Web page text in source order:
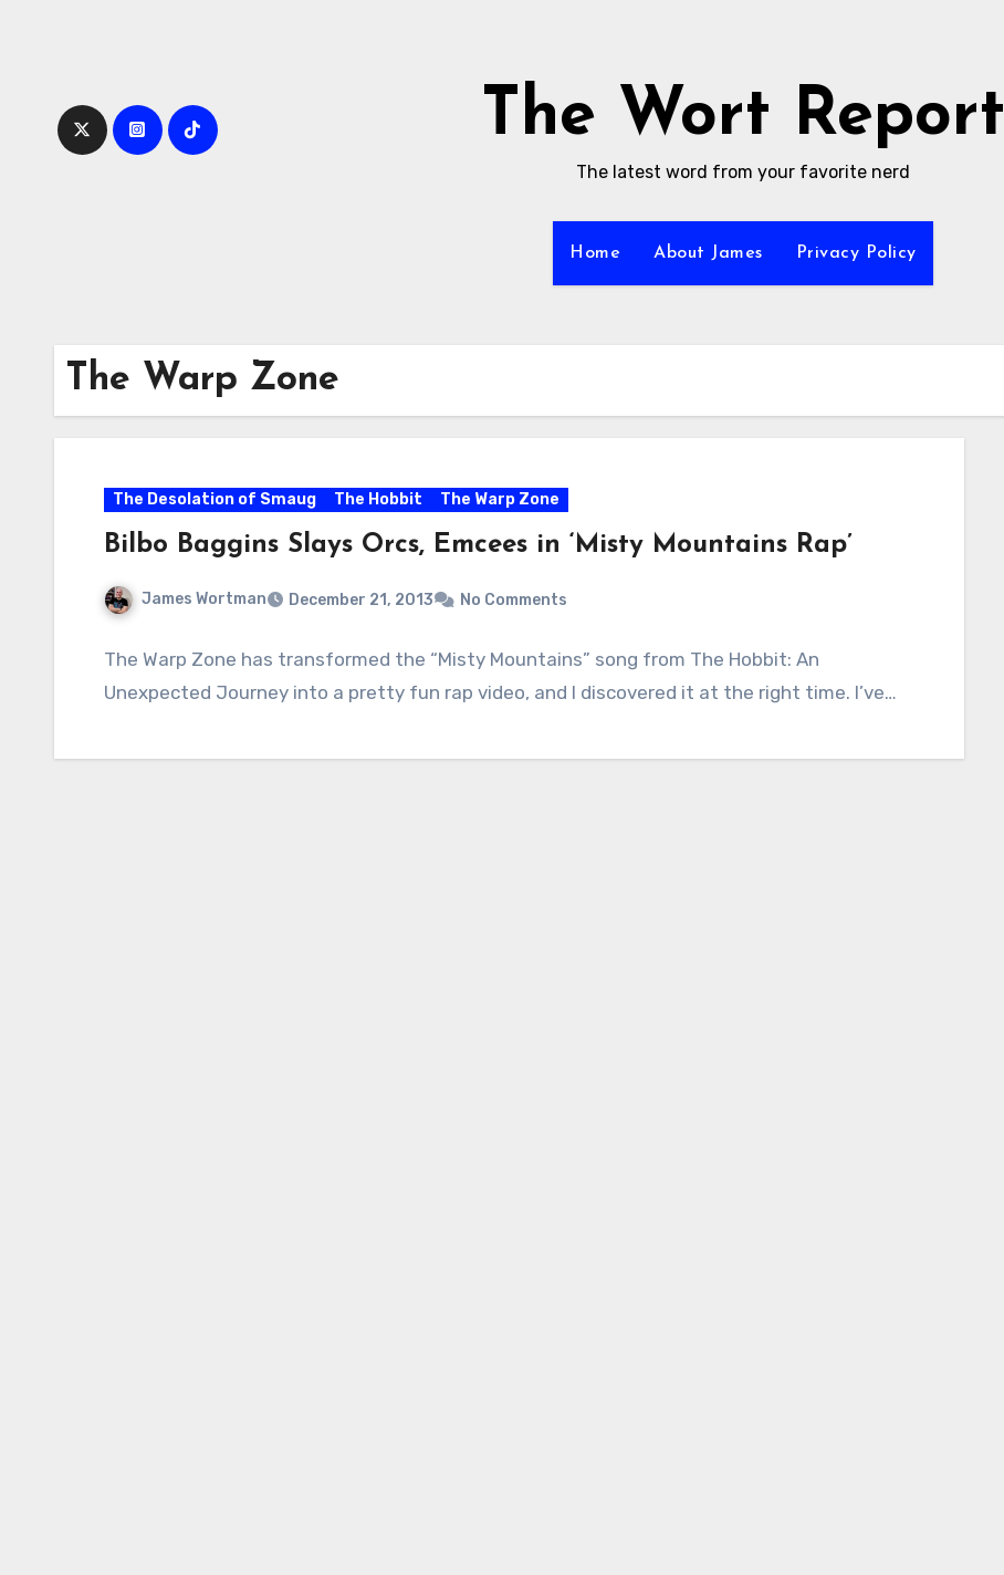
The Wort Report
The latest word from your favorite nerd
Home About James Privacy Policy
The Warp Zone
The Desolation of Smaug The Hobbit The Warp Zone
Bilbo Baggins Slays Orcs, Emcees in ‘Misty Mountains Rap’
James Wortman December 21, 2013 No Comments
The Warp Zone has transformed the “Misty Mountains” song from The Hobbit: An
Unexpected Journey into a pretty fun rap video, and I discovered it at the right time. I’ve…